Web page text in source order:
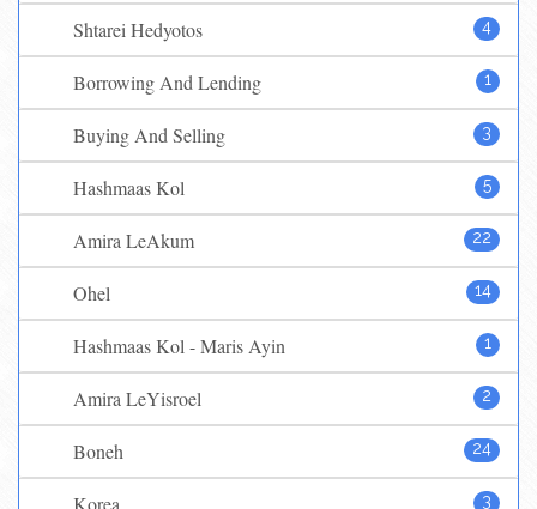
4
Shtarei Hedyotos
1
Borrowing And Lending
3
Buying And Selling
5
Hashmaas Kol
22
Amira LeAkum
14
Ohel
1
Hashmaas Kol - Maris Ayin
2
Amira LeYisroel
24
Boneh
3
Korea